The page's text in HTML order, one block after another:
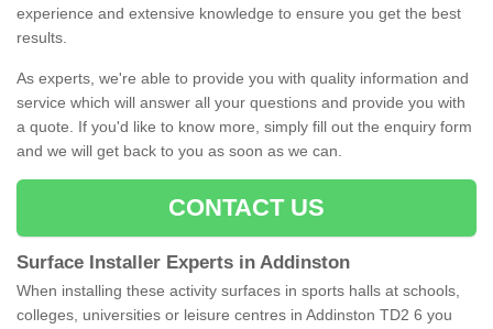
experience and extensive knowledge to ensure you get the best
results.
As experts, we're able to provide you with quality information and
service which will answer all your questions and provide you with
a quote. If you'd like to know more, simply fill out the enquiry form
and we will get back to you as soon as we can.
CONTACT US
Surface Installer Experts in Addinston
When installing these activity surfaces in sports halls at schools,
colleges, universities or leisure centres in Addinston TD2 6 you